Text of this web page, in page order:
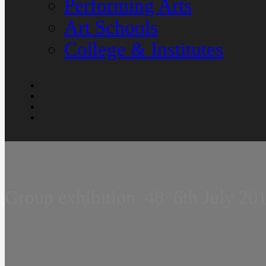
Performing Arts
Art Schools
College & Institutes